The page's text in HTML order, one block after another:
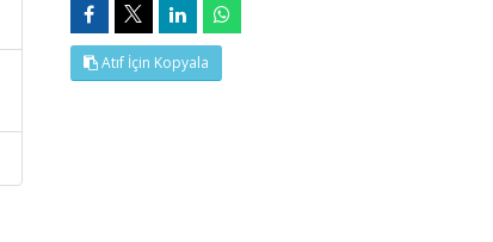
Atıf İçin Kopyala